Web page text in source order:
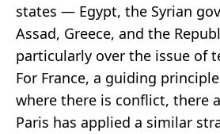
states — Egypt, the Syrian
Assad, Greece, and the
particularly over the issue of
For France, a guiding
where there is conflict, there
Paris has applied a similar